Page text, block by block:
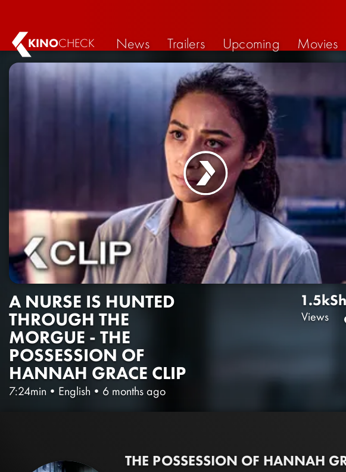
KINOCHECK News Trailers Upcoming Movies
A NURSE IS HUNTED
THROUGH THE
MORGUE - THE
POSSESSION OF
HANNAH GRACE CLIP
7:24min • English • 6 months ago
1.5k
Views
THE POSSESSION OF HANNAH